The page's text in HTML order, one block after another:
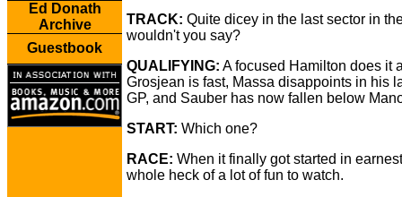
Ed Donath
Archive
Guestbook
TRACK: Quite dicey in the last sector in
wouldn't you say?
QUALIFYING: A focused Hamilton does it
Grosjean is fast, Massa disappoints in his
GP, and Sauber has now fallen below
START: Which one?
RACE: When it finally got started in
whole heck of a lot of fun to watch.